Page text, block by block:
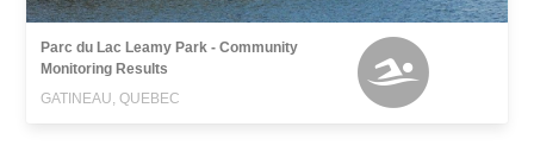
Parc du Lac Leamy Park - Community
Monitoring Results
GATINEAU, QUEBEC